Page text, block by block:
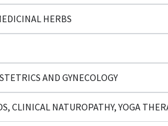
HERBS
AND GYNECOLOGY
CLINICAL NATUROPATHY, YOGA